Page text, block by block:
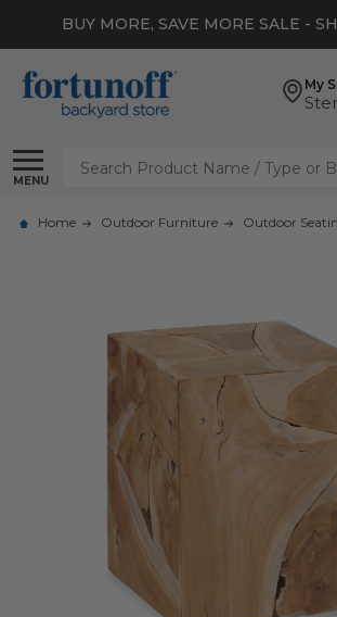
BUY MORE, SAVE MORE SALE -
My
MENU
Search
Home Outdoor Furniture Outdoor